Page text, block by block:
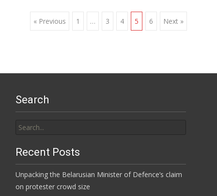
Posts
« Previous 1 … 3 4 5 6 Next »
Search
for:
Recent Posts
Unpacking the Belarusian Minister of Defence’s claim
on protester crowd size